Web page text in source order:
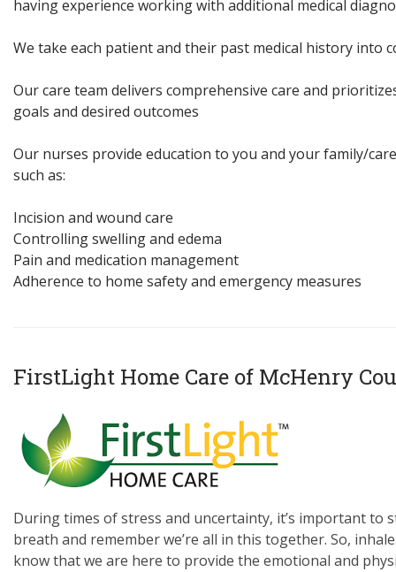
having experience working with additional medical
We take each patient and their past medical history into
Our care team delivers comprehensive care and
goals and desired outcomes
Our nurses provide education to you and your family/
such as:
Incision and wound care
Controlling swelling and edema
Pain and medication management
Adherence to home safety and emergency measures
FirstLight Home Care of McHenry
During times of stress and uncertainty, it’s important to
breath and remember we’re all in this together. So,
know that we are here to provide the emotional and